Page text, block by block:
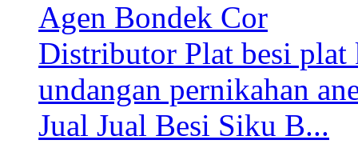
Agen Bondek Cor
Distributor Plat besi plat
undangan pernikahan
Jual Jual Besi Siku B...